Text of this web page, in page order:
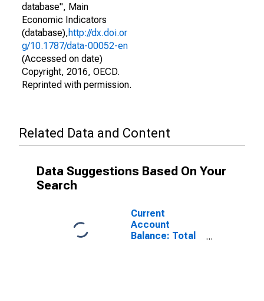
database", Main
Economic Indicators
(database),http://dx.doi.or
g/10.1787/data-00052-en
(Accessed on date)
Copyright, 2016, OECD.
Reprinted with permission.
Related Data and Content
Data Suggestions Based On Your
Search
Current
Account
Balance: Total